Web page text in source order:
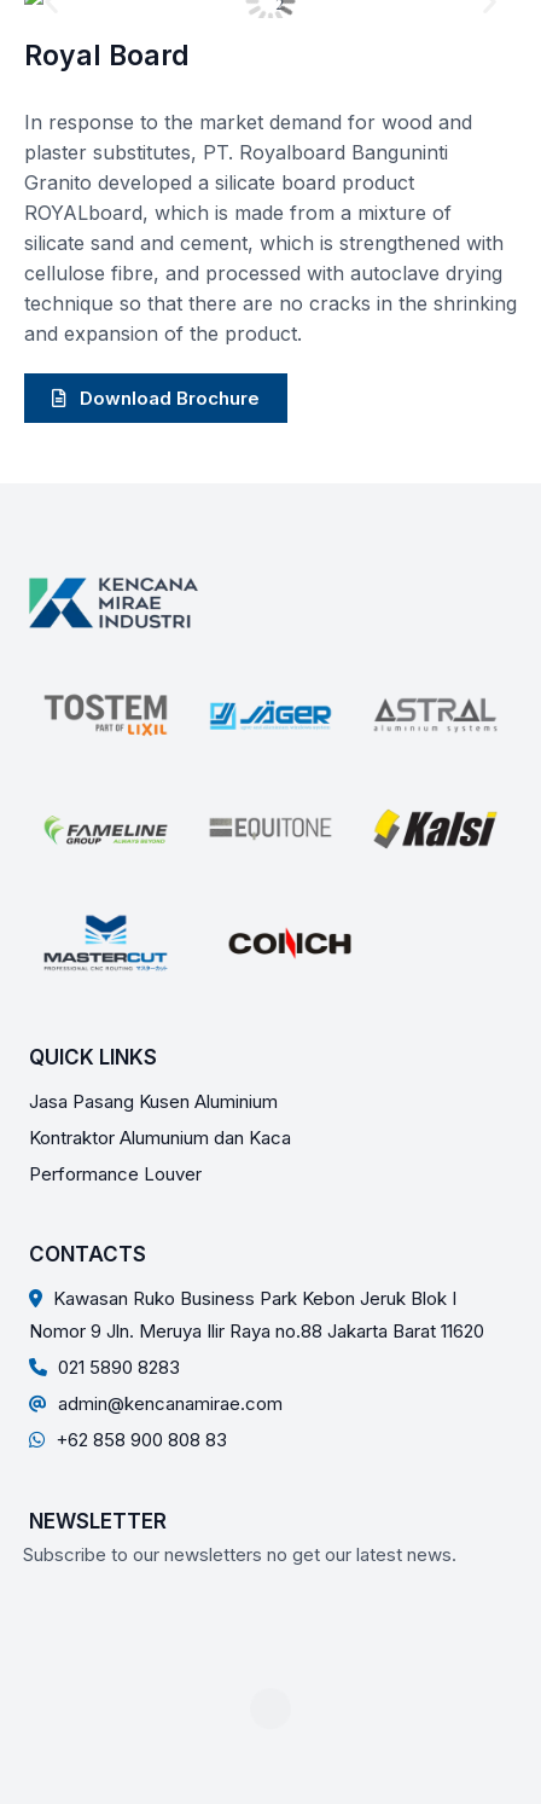
Royal Board
In response to the market demand for wood and
plaster substitutes, PT. Royalboard Banguninti
Granito developed a silicate board product
ROYALboard, which is made from a mixture of
silicate sand and cement, which is strengthened with
cellulose fibre, and processed with autoclave drying
technique so that there are no cracks in the shrinking
and expansion of the product.
Download Brochure
QUICK LINKS
Jasa Pasang Kusen Aluminium
Kontraktor Alumunium dan Kaca
Performance Louver
CONTACTS
Kawasan Ruko Business Park Kebon Jeruk Blok I
Nomor 9 Jln. Meruya Ilir Raya no.88 Jakarta Barat 11620
021 5890 8283
admin@kencanamirae.com
+62 858 900 808 83
NEWSLETTER
Subscribe to our newsletters no get our latest news.